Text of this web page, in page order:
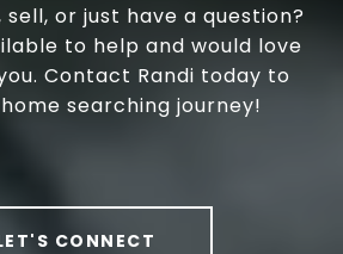
sell, or just have a question?
to help and would love
Contact Randi today to
searching journey!
CONNECT